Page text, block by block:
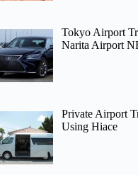
Tokyo Airport
Narita Airport
Private Airport
Using Hiace